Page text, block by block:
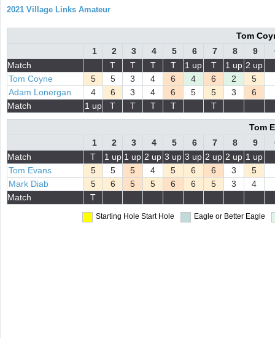
2021 Village Links Amateur
Tom
1
2 3 4 5 6 7 8 9
Match
T T T T 1 up T 1 up 2 up
Tom Coyne
5 5 3 4 6 4 6 2
5
Adam Lonergan
4 6 3 4 6 5 5 3
6
Match
1 up T T T T T
Tom
1
2 3 4 5 6 7 8 9
Match
T 1 up 1 up 2 up 3 up 3 up 2 up 2 up 1 up
Tom Evans
5 5 5 4 5 6 6 3
5
Mark Diab
5 6 5 5 6 6 5 3
4
Match
T
Starting Hole Start Hole Eagle or Better Eagle